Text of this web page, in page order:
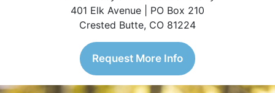
401 Elk Avenue | PO Box 210
Crested Butte, CO 81224
Request More Info